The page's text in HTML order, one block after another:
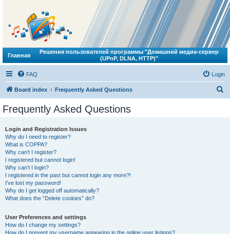
Главная
Решения пользователей программы "Домашний медиа-сервер
(UPnP, DLNA, HTTP)"
FAQ Login
Board index Frequently Asked Questions
Frequently Asked Questions
Login and Registration Issues
Why do I need to register?
What is COPPA?
Why can’t I register?
I registered but cannot login!
Why can’t I login?
I registered in the past but cannot login any more?!
I’ve lost my password!
Why do I get logged off automatically?
What does the “Delete cookies” do?
User Preferences and settings
How do I change my settings?
How do I prevent my username appearing in the online user listings?